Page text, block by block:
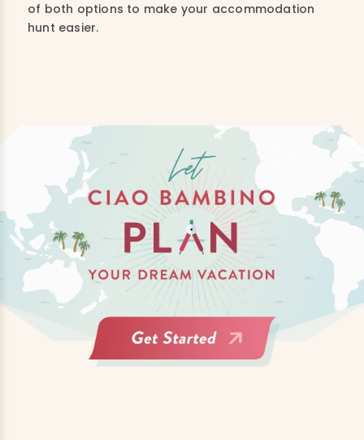
of both options to make your accommodation
hunt easier.